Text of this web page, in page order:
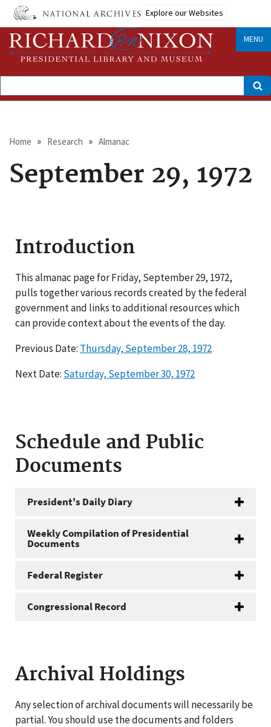
Skip
main
content
Explore our Websites
MENU
Search
Breadcrumb
Home Research Almanac
September 29, 1972
Introduction
This almanac page for Friday, September 29, 1972,
pulls together various records created by the federal
government and links to additional resources which
can provide context about the events of the day.
Previous Date: Thursday, September 28, 1972
Next Date: Saturday, September 30, 1972
Schedule and Public
Documents
President's Daily Diary
Weekly Compilation of Presidential
Documents
Federal Register
Congressional Record
Archival Holdings
Any selection of archival documents will necessarily be
partial. You should use the documents and folders